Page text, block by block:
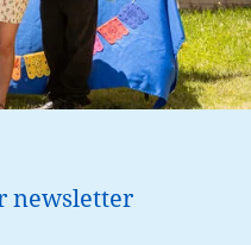
newsletter